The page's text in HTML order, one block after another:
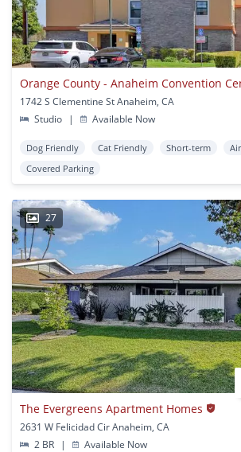
Orange County - Anaheim Convention
1742 S Clementine St Anaheim, CA
Studio
| Available Now
Dog Friendly Cat Friendly Short-term
Covered Parking
27
The Evergreens Apartment Homes
2631 W Felicidad Cir Anaheim, CA
2 BR
| Available Now